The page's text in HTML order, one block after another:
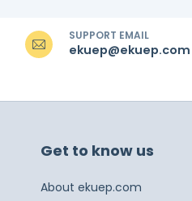
SUPPORT EMAIL
ekuep@ekuep.com
Get to know us
About ekuep.com